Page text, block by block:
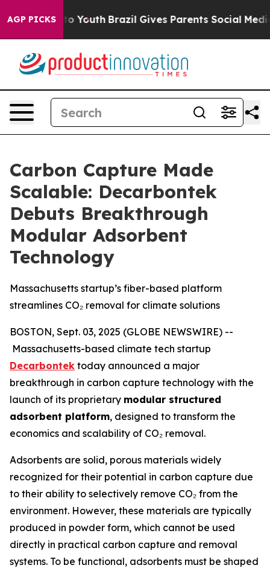
AGP PICKS
Harms to Youth Brazil Gives Parents Social Media
Carbon Capture Made
Scalable: Decarbontek
Debuts Breakthrough
Modular Adsorbent
Technology
Massachusetts startup’s fiber-based platform
streamlines CO₂ removal for climate solutions
BOSTON, Sept. 03, 2025 (GLOBE NEWSWIRE) --
Massachusetts-based climate tech startup
Decarbontek today announced a major
breakthrough in carbon capture technology with the
launch of its proprietary modular structured
adsorbent platform, designed to transform the
economics and scalability of CO₂ removal.
Adsorbents are solid, porous materials widely
recognized for their potential in carbon capture due
to their ability to selectively remove CO₂ from the
environment. However, these materials are typically
produced in powder form, which cannot be used
directly in practical carbon capture and removal
systems. To be functional, adsorbents must be shaped